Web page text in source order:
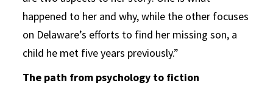
happened to her and why, while the other focuses
on Delaware’s efforts to find her missing son, a
child he met five years previously.”
The path from psychology to fiction